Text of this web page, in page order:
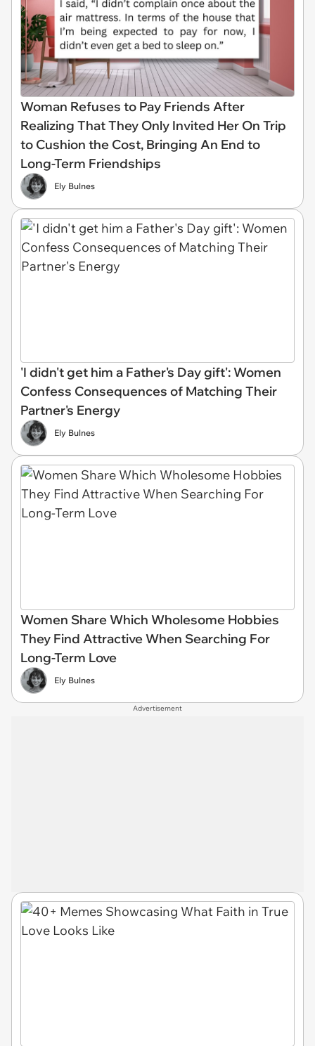
Woman Refuses to Pay Friends After
Realizing That They Only Invited Her On Trip
to Cushion the Cost, Bringing An End to
Long-Term Friendships
Ely Bulnes
'I didn't get him a Father's Day gift': Women
Confess Consequences of Matching Their
Partner's Energy
Ely Bulnes
Women Share Which Wholesome Hobbies
They Find Attractive When Searching For
Long-Term Love
Ely Bulnes
Advertisement